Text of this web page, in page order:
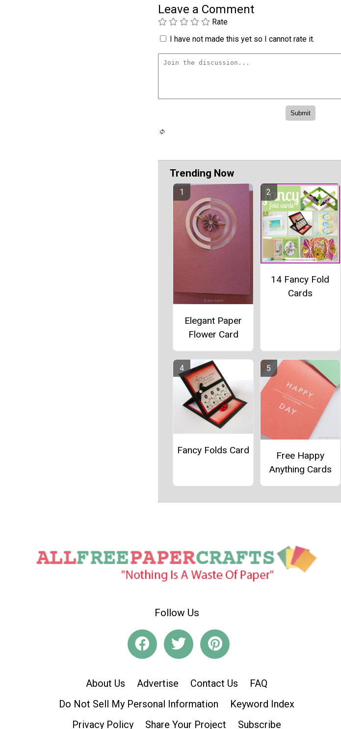
Leave a Comment
Rate
I have not made this yet so I cannot rate it.
Trending Now
Elegant Paper
Flower Card
14 Fancy Fold
Cards
Fancy Folds Card
Free Happy
Anything Cards
Follow Us
About Us Advertise Contact Us
FAQ
Do Not Sell My Personal Information
Keyword Index
Privacy Policy
Share Your Project Subscribe